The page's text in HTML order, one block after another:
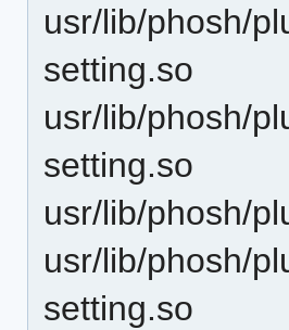
usr/lib/phosh/
setting.so
usr/lib/phosh/
setting.so
usr/lib/phosh/
usr/lib/phosh/
setting.so